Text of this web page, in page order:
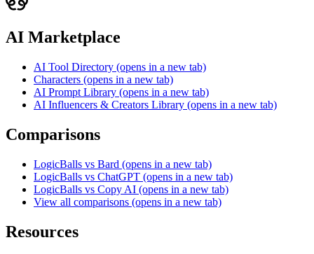
AI Marketplace
AI Tool Directory (opens in a new tab)
Characters (opens in a new tab)
AI Prompt Library (opens in a new tab)
AI Influencers & Creators Library (opens in a new tab)
Comparisons
LogicBalls vs Bard (opens in a new tab)
LogicBalls vs ChatGPT (opens in a new tab)
LogicBalls vs Copy AI (opens in a new tab)
View all comparisons (opens in a new tab)
Resources